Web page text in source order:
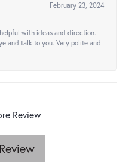
February 23, 2024
with ideas and direction.
and talk to you. Very polite and
Review